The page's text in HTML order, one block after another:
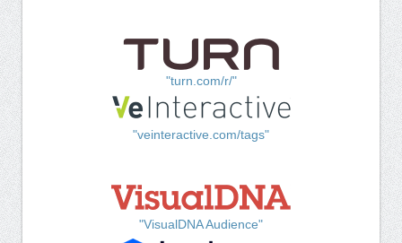
"turn.com/r/"
"veinteractive.com/tags"
"VisualDNA Audience"